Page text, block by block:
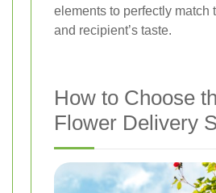
elements to perfectly match
and recipient’s taste.
How to Choose
Flower Delivery